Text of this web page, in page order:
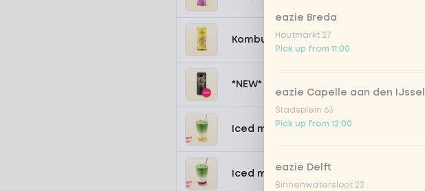
Kombucha ginger & dragonfruit
*NEW* Coca-Cola zero zero 33cl
Iced matcha spicy mango
Iced matcha strawberry
eazie Breda
Houtmarkt 27
Pick up from 11:00
eazie Capelle aan den IJssel
Stadsplein 63
Pick up from 12:00
eazie Delft
Binnenwatersloot 22